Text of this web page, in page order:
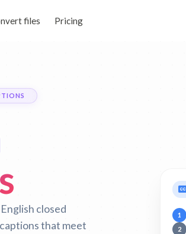
files Pricing
closed
that meet
1
2